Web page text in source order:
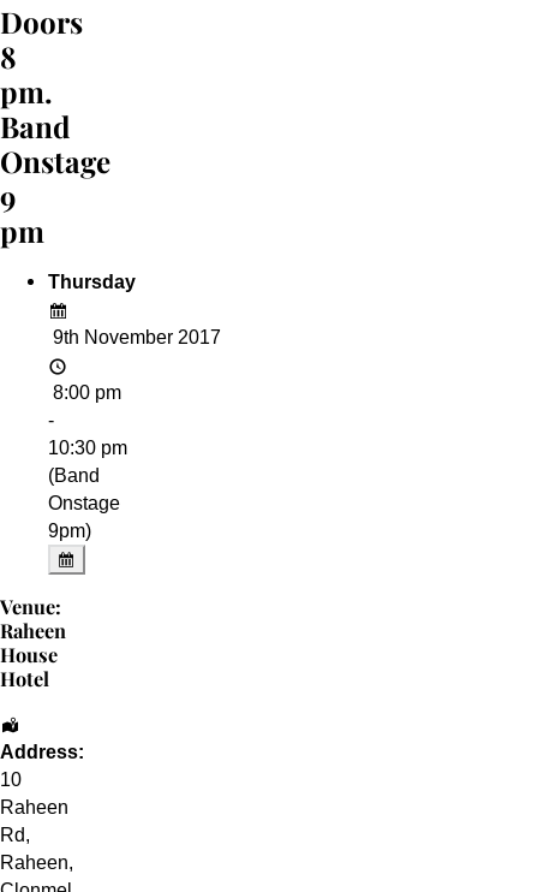
Doors
8
pm.
Band
Onstage
9
pm
Thursday
9th November 2017
8:00 pm
-
10:30 pm
(Band
Onstage
9pm)
Venue:
Raheen
House
Hotel
Address:
10
Raheen
Rd,
Raheen,